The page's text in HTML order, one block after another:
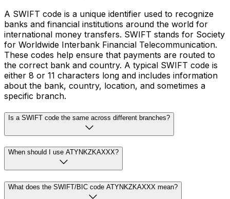
A SWIFT code is a unique identifier used to recognize
banks and financial institutions around the world for
international money transfers. SWIFT stands for Society
for Worldwide Interbank Financial Telecommunication.
These codes help ensure that payments are routed to
the correct bank and country. A typical SWIFT code is
either 8 or 11 characters long and includes information
about the bank, country, location, and sometimes a
specific branch.
Is a SWIFT code the same across different branches?
When should I use ATYNKZKAXXX?
What does the SWIFT/BIC code ATYNKZKAXXX mean?